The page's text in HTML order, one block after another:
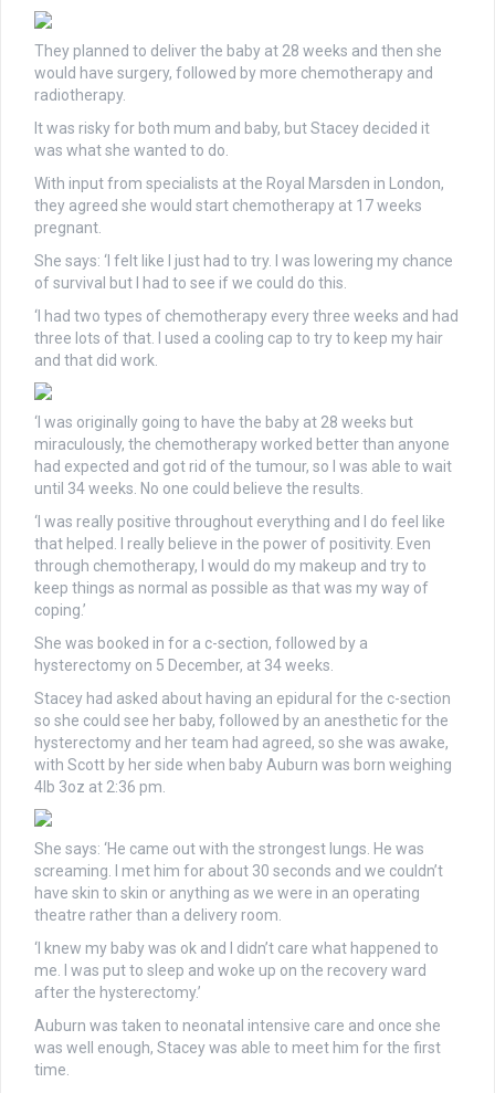
They planned to deliver the baby at 28 weeks and then she
would have surgery, followed by more chemotherapy and
radiotherapy.
It was risky for both mum and baby, but Stacey decided it
was what she wanted to do.
With input from specialists at the Royal Marsden in London,
they agreed she would start chemotherapy at 17 weeks
pregnant.
She says: ‘I felt like I just had to try. I was lowering my chance
of survival but I had to see if we could do this.
‘I had two types of chemotherapy every three weeks and had
three lots of that. I used a cooling cap to try to keep my hair
and that did work.
‘I was originally going to have the baby at 28 weeks but
miraculously, the chemotherapy worked better than anyone
had expected and got rid of the tumour, so I was able to wait
until 34 weeks. No one could believe the results.
‘I was really positive throughout everything and I do feel like
that helped. I really believe in the power of positivity. Even
through chemotherapy, I would do my makeup and try to
keep things as normal as possible as that was my way of
coping.’
She was booked in for a c-section, followed by a
hysterectomy on 5 December, at 34 weeks.
Stacey had asked about having an epidural for the c-section
so she could see her baby, followed by an anesthetic for the
hysterectomy and her team had agreed, so she was awake,
with Scott by her side when baby Auburn was born weighing
4lb 3oz at 2:36 pm.
She says: ‘He came out with the strongest lungs. He was
screaming. I met him for about 30 seconds and we couldn’t
have skin to skin or anything as we were in an operating
theatre rather than a delivery room.
‘I knew my baby was ok and I didn’t care what happened to
me. I was put to sleep and woke up on the recovery ward
after the hysterectomy.’
Auburn was taken to neonatal intensive care and once she
was well enough, Stacey was able to meet him for the first
time.